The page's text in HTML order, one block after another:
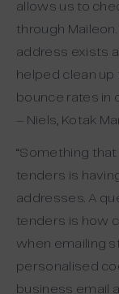
allows us to
through
address exists
helped clean up
bounce rates in
– Niels, Kotak
“Something
tenders is
addresses. A
tenders is how
when emailing
personalised
business email